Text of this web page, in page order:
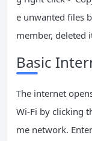
e unwanted files
member, deleted
Basic
The internet
Wi-Fi by clicking
me network.